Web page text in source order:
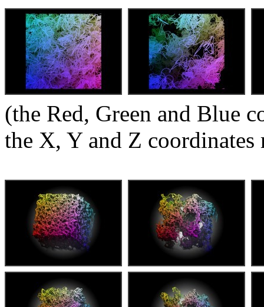
(the Red, Green and Blue
the X, Y and Z coordinates